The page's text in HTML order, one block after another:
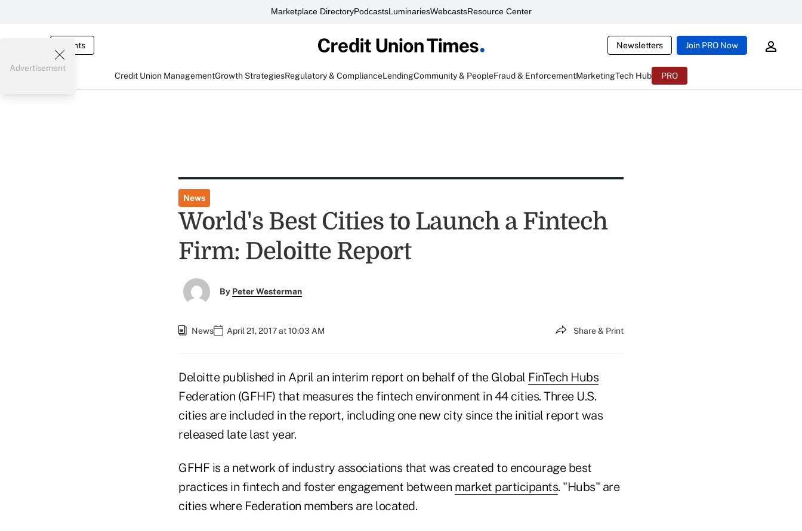
Marketplace DirectoryPodcastsLuminariesWebcastsResource Center
Events Newsletters Join PRO Now
Credit Union ManagementGrowth StrategiesRegulatory & ComplianceLendingCommunity & PeopleFraud & EnforcementMarketingTech Hub PRO
Advertisement
News
World's Best Cities to Launch a Fintech
Firm: Deloitte Report
By Peter Westerman
News April 21, 2017 at 10:03 AM Share & Print
Deloitte published in April an interim report on behalf of the Global FinTech Hubs
Federation (GFHF) that measures the fintech environment in 44 cities. Three U.S.
cities are included in the report, including one new city since the initial report was
released late last year.
GFHF is a network of industry associations that was created to encourage best
practices in fintech and foster engagement between market participants. "Hubs" are
cities where Federation members are located.